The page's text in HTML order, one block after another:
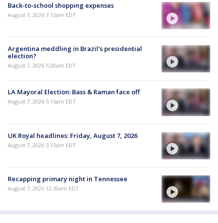
Back-to-school shopping expenses
August 7, 2026 7:13am EDT
Argentina meddling in Brazil's presidential
election?
August 7, 2026 5:20am EDT
LA Mayoral Election: Bass & Raman face off
August 7, 2026 5:16am EDT
UK Royal headlines: Friday, August 7, 2026
August 7, 2026 5:13am EDT
Recapping primary night in Tennessee
August 7, 2026 12:30am EDT